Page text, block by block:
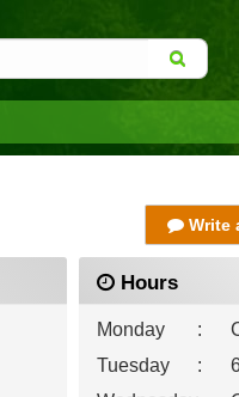
Write
Hours
Monday :
Tuesday
: